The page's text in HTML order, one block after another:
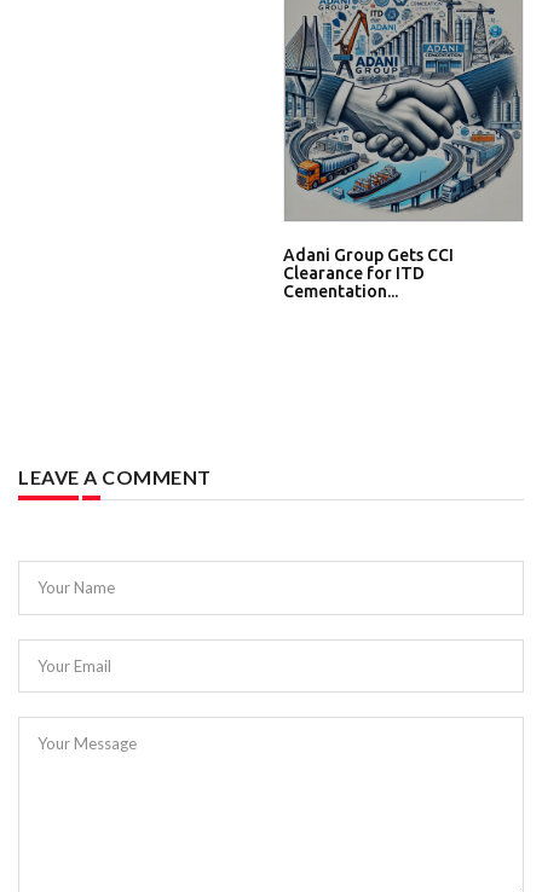
Adani Group Gets CCI
Clearance for ITD
Cementation...
LEAVE A COMMENT
Your Name
Your Email
Your Message